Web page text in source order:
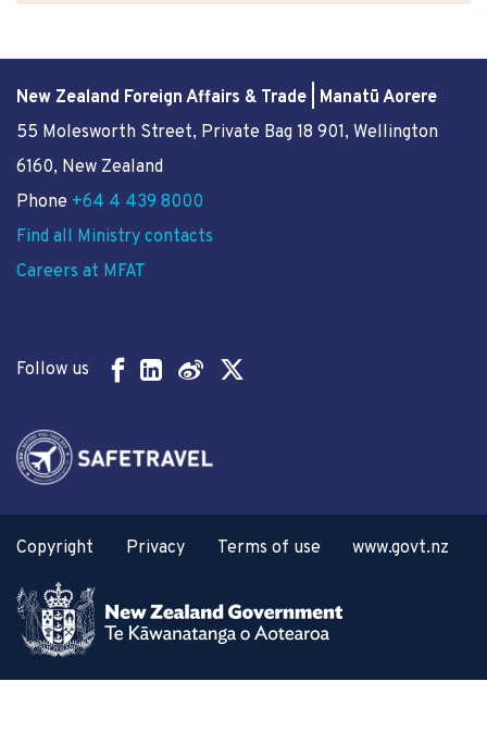
New Zealand Foreign Affairs & Trade | Manatū Aorere
55 Molesworth Street, Private Bag 18 901, Wellington
6160, New Zealand
Phone +64 4 439 8000
Find all Ministry contacts
Careers at MFAT
Follow us
Copyright Privacy Terms of use www.govt.nz